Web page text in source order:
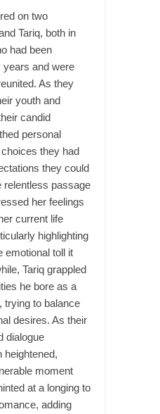
on two
Tariq, both in
had been
years and were
As they
youth and
candid
personal
they had
they could
relentless passage
her feelings
current life
highlighting
emotional toll it
Tariq grappled
he bore as a
trying to balance
desires. As their
dialogue
heightened,
moment
at a longing to
adding